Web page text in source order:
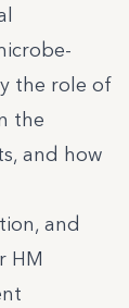
the role of
the
and how
and
HM